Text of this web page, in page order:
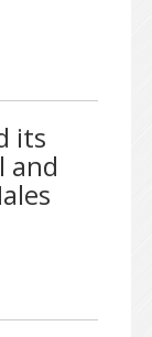
its
and